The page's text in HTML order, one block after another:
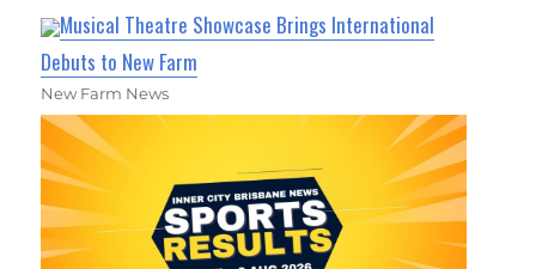
Musical Theatre Showcase Brings International
Debuts to New Farm
New Farm News